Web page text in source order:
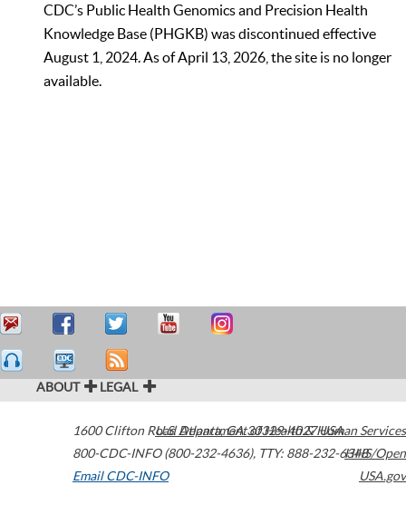
CDC’s Public Health Genomics and Precision Health
Knowledge Base (PHGKB) was discontinued effective
August 1, 2024. As of April 13, 2026, the site is no longer
available.
ABOUT LEGAL
1600 Clifton Road Atlanta,GA30329-4027USA
800-CDC-INFO (800-232-4636), TTY: 888-232-6348
Email CDC-INFO
U.S. Department of Health & Human Services
HHS/Open
USA.gov